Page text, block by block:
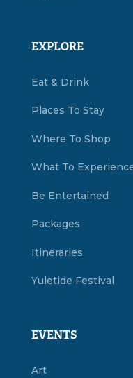
EXPLORE
Eat & Drink
Places To Stay
Where To Shop
What To
Be Entertained
Packages
Itineraries
Yuletide Festival
EVENTS
Art